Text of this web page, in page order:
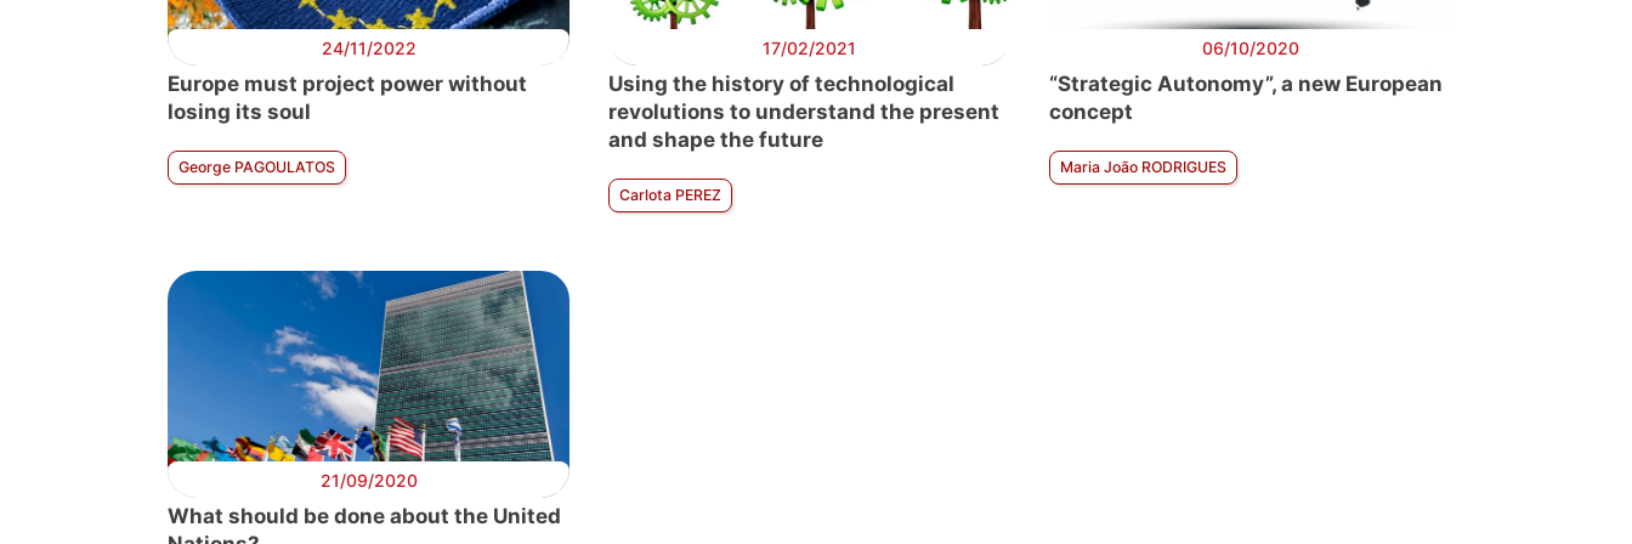
24/11/2022
Europe must project power without
losing its soul
George PAGOULATOS
17/02/2021
Using the history of technological
revolutions to understand the present
and shape the future
Carlota PEREZ
06/10/2020
“Strategic Autonomy”, a new European
concept
Maria João RODRIGUES
21/09/2020
What should be done about the United